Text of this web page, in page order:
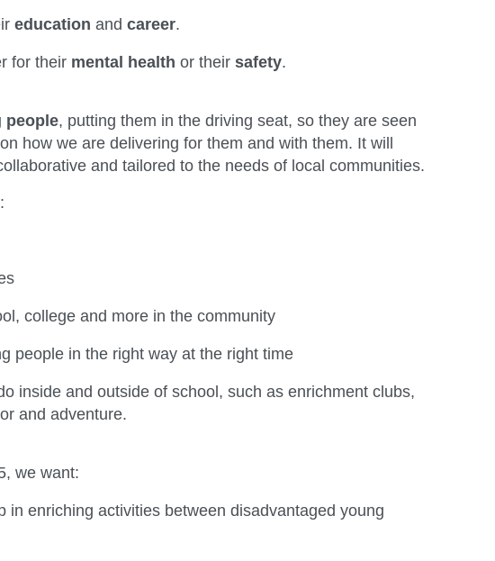
education and career.
for their mental health or their safety.
people, putting them in the driving seat, so they are seen
how we are delivering for them and with them. It will
and tailored to the needs of local communities.
college and more in the community
people in the right way at the right time
inside and outside of school, such as enrichment clubs,
and adventure.
we want:
in enriching activities between disadvantaged young